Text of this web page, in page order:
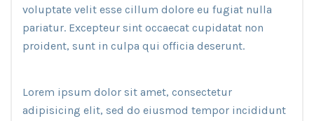
voluptate velit esse cillum dolore eu fugiat nulla
pariatur. Excepteur sint occaecat cupidatat non
proident, sunt in culpa qui officia deserunt.
Lorem ipsum dolor sit amet, consectetur
adipisicing elit, sed do eiusmod tempor incididunt